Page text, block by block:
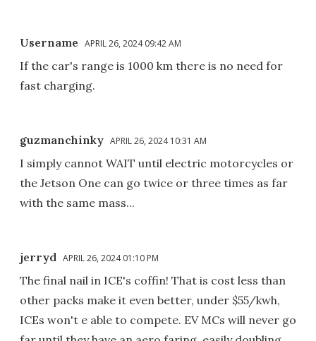
Username APRIL 26, 2024 09:42 AM
If the car's range is 1000 km there is no need for
fast charging.
guzmanchinky APRIL 26, 2024 10:31 AM
I simply cannot WAIT until electric motorcycles or
the Jetson One can go twice or three times as far
with the same mass...
jerryd APRIL 26, 2024 01:10 PM
The final nail in ICE's coffin! That is cost less than
other packs make it even better, under $55/kwh,
ICEs won't e able to compete. EV MCs will never go